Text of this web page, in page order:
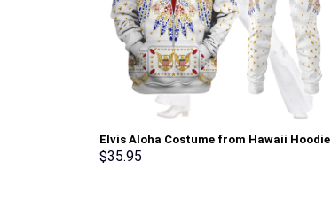
Elvis Aloha Costume from Hawaii Hoodie
Sweatshirt T-Shirt Sweatpants –
$35.95